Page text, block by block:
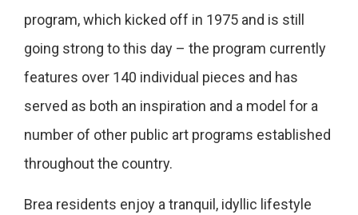
program, which kicked off in 1975 and is still
going strong to this day – the program currently
features over 140 individual pieces and has
served as both an inspiration and a model for a
number of other public art programs established
throughout the country.
Brea residents enjoy a tranquil, idyllic lifestyle